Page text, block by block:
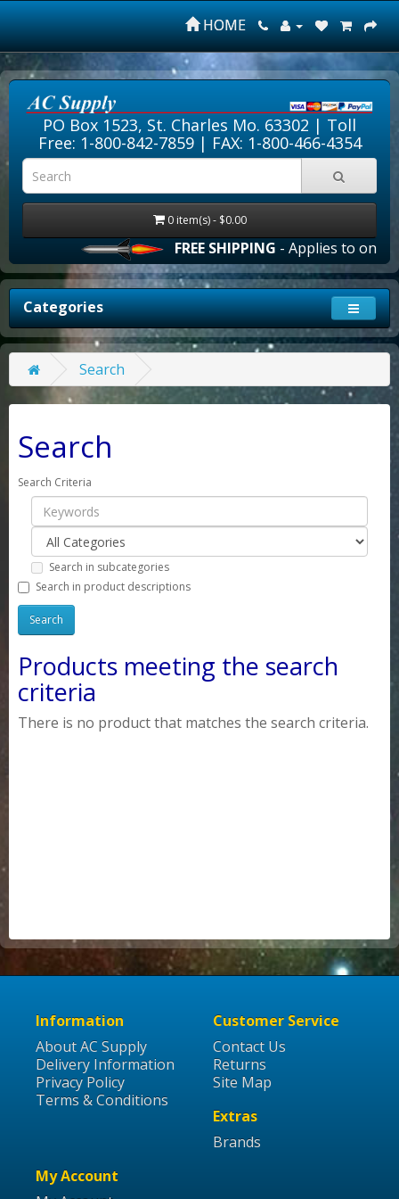
HOME
PO Box 1523, St. Charles Mo. 63302 | Toll
Free: 1-800-842-7859| FAX: 1-800-466-4354
0 item(s) - $0.00
FREE SHIPPING- Applies to online
Categories
Search
Search
Search Criteria
Search in subcategories
Search in product descriptions
Products meeting the search
criteria
There is no product that matches the search criteria.
Information
About AC Supply
Delivery Information
Privacy Policy
Terms & Conditions
Customer Service
Contact Us
Returns
Site Map
Extras
Brands
My Account